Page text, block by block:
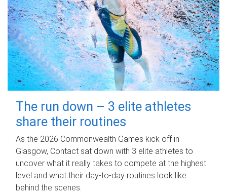
The run down – 3 elite athletes
share their routines
As the 2026 Commonwealth Games kick off in
Glasgow, Contact sat down with 3 elite athletes to
uncover what it really takes to compete at the highest
level and what their day‑to‑day routines look like
behind the scenes.